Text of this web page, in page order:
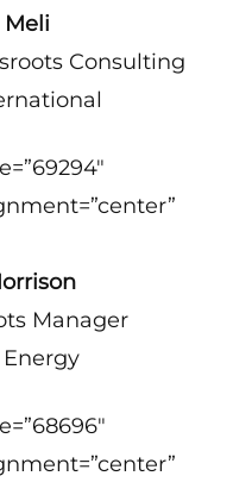
Meli
Consulting
Manager